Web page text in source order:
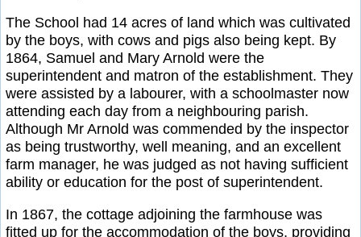
The School had 14 acres of land which was cultivated
by the boys, with cows and pigs also being kept. By
1864, Samuel and Mary Arnold were the
superintendent and matron of the establishment. They
were assisted by a labourer, with a schoolmaster now
attending each day from a neighbouring parish.
Although Mr Arnold was commended by the inspector
as being trustworthy, well meaning, and an excellent
farm manager, he was judged as not having sufficient
ability or education for the post of superintendent.
In 1867, the cottage adjoining the farmhouse was
fitted up for the accommodation of the boys, providing